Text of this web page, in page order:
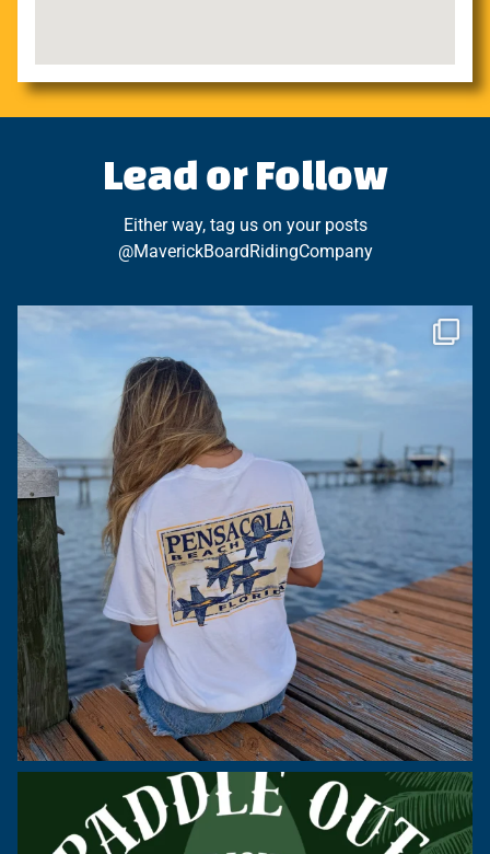
Lead or Follow
Either way, tag us on your posts
@MaverickBoardRidingCompany